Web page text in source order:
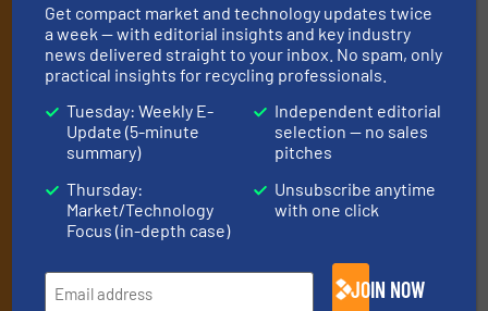
professionals who buy, maintain, manage or
operate equipment, delivered to your inbox
By signing up for our list, you agree to ourTerms & Conditions.
We deliver two E-Newsletters every week, the Weekly E-Update
industry, and one Market Focus / E-Product Newsletter
(delivered every Thursday) that is focused on a particular
market or technology.
Get compact market and technology updates twice
a week — with editorial insights and key industry
news delivered straight to your inbox. No spam, only
practical insights for recycling professionals.
Tuesday: Weekly E-
Update (5-minute
summary)
Thursday:
Market/Technology
Focus (in-depth case)
Independent editorial
selection — no sales
pitches
Unsubscribe anytime
with one click
JOIN NOW